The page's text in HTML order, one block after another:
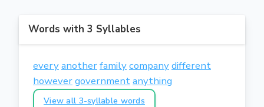
Words with 3 Syllables
everyanotherfamilycompanydifferent
howevergovernmentanything
View all 3-syllable words